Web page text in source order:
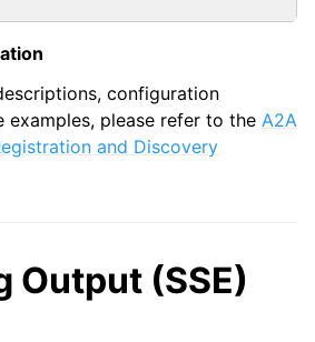
configuration
examples, please refer to the A2A
and Discovery
Output (SSE)